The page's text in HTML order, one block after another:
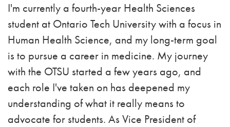
I'm currently a fourth-year Health Sciences
student at Ontario Tech University with a focus in
Human Health Science, and my long-term goal
is to pursue a career in medicine. My journey
with the OTSU started a few years ago, and
each role I've taken on has deepened my
understanding of what it really means to
advocate for students. As Vice President of